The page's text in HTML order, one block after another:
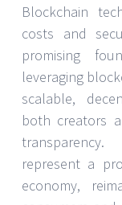
Blockchain
costs and
promising
leveraging
scalable,
both creators
represent a
economy,